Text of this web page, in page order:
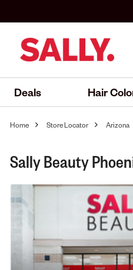
Deals Hair
Home Store Locator Arizona
Sally Beauty